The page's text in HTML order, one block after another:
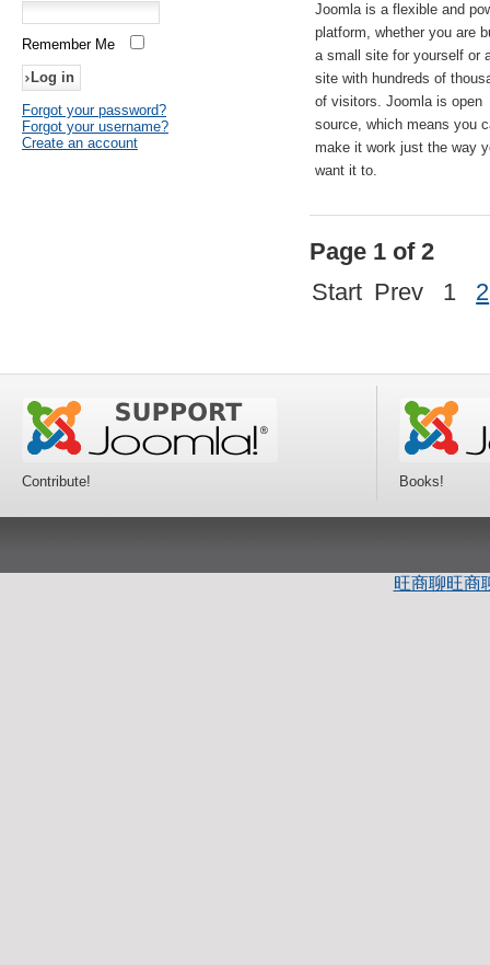
Remember Me
Forgot your password?
Forgot your username?
Create an account
Joomla is a flexible and
platform, whether you are
a small site for yourself or
site with hundreds of
of visitors. Joomla is open
source, which means you
make it work just the way
want it to.
Page 1 of 2
Start Prev 1 2
Contribute! Books!
旺商聊旺商